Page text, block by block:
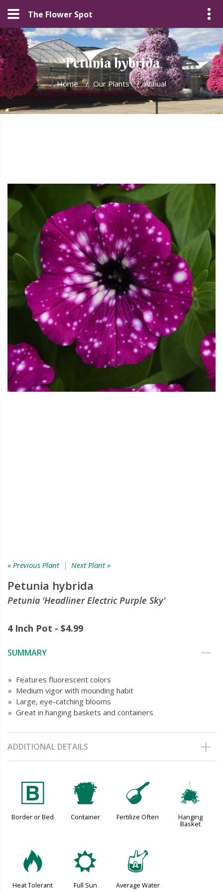
The Flower Spot
Petunia hybrida
Home / Our Plants / Annual
« Previous Plant| Next Plant »
Petunia hybrida
Petunia 'Headliner Electric Purple Sky'
4 Inch Pot - $4.99
SUMMARY
» Features fluorescent colors
» Medium vigor with mounding habit
» Large, eye-catching blooms
» Great in hanging baskets and containers
ADDITIONAL DETAILS
+
Border or Bed
t
Container
n
Fertilize Often
o
Hanging
Basket
3
Heat Tolerant
j
Full Sun
x
Average Water